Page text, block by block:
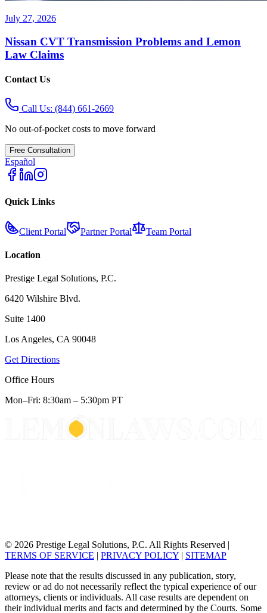
July 27, 2026
Nissan CVT Transmission Problems and Lemon
Law Claims
Contact Us
Call Us: (844) 661-2669
No out-of-pocket costs to move forward
Free Consultation
Español
Quick Links
Client Portal Partner Portal Team Portal
Location
Prestige Legal Solutions, P.C.
6420 Wilshire Blvd.
Suite 1400
Los Angeles, CA 90048
Get Directions
Office Hours
Mon–Fri: 8:30am – 5:30pm PT
© 2026 Prestige Legal Solutions, P.C. All Rights Reserved |
TERMS OF SERVICE | PRIVACY POLICY | SITEMAP
Please note that the results discussed in any publication, story,
review or ad do not necessarily reflect the typical experience of our
attorneys, clients or individuals. All case results are dependent on
their individual merits and facts and determined by the Courts. Some